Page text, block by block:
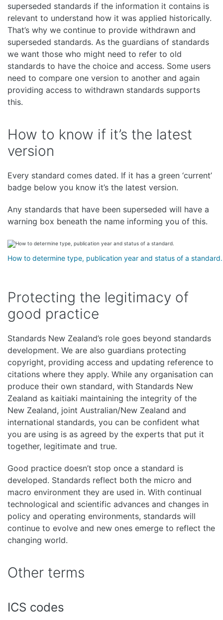
superseded standards if the information it contains is
relevant to understand how it was applied historically.
That’s why we continue to provide withdrawn and
superseded standards. As the guardians of standards
we want those who might need to refer to old
standards to have the choice and access. Some users
need to compare one version to another and again
providing access to withdrawn standards supports
this.
How to know if it’s the latest
version
Every standard comes dated. If it has a green ‘current’
badge below you know it’s the latest version.
Any standards that have been superseded will have a
warning box beneath the name informing you of this.
How to determine type, publication year and status of a standard.
Protecting the legitimacy of
good practice
Standards New Zealand’s role goes beyond standards
development. We are also guardians protecting
copyright, providing access and updating reference to
citations where they apply. While any organisation can
produce their own standard, with Standards New
Zealand as kaitiaki maintaining the integrity of the
New Zealand, joint Australian/New Zealand and
international standards, you can be confident what
you are using is as agreed by the experts that put it
together, legitimate and true.
Good practice doesn’t stop once a standard is
developed. Standards reflect both the micro and
macro environment they are used in. With continual
technological and scientific advances and changes in
policy and operating environments, standards will
continue to evolve and new ones emerge to reflect the
changing world.
Other terms
ICS codes